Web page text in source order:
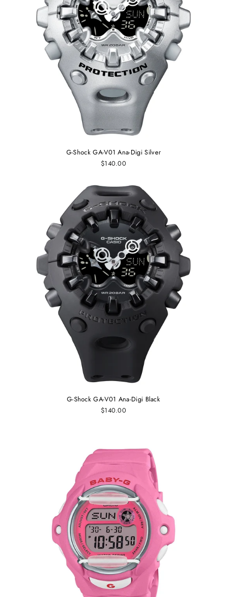
G-Shock GA-V01 Ana-Digi Silver
$140.00
G-Shock GA-V01 Ana-Digi Black
$140.00